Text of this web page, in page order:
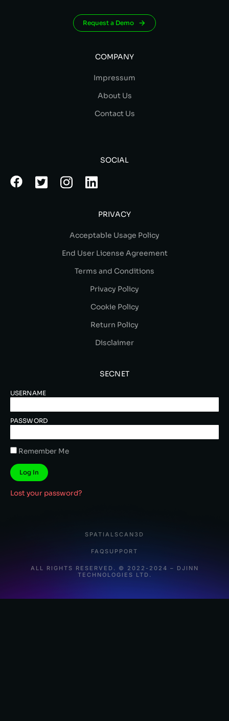
Request a Demo
COMPANY
Impressum
About Us
Contact Us
SOCIAL
PRIVACY
Acceptable Usage Policy
End User License Agreement
Terms and Conditions
Privacy Policy
Cookie Policy
Return Policy
Disclaimer
SECNET
USERNAME
PASSWORD
Remember Me
Log In
Lost your password?
ALL RIGHTS RESERVED. © 2022-2024 – DJINN
TECHNOLOGIES LTD.
SPATIALSCAN3D
FAQSUPPORT